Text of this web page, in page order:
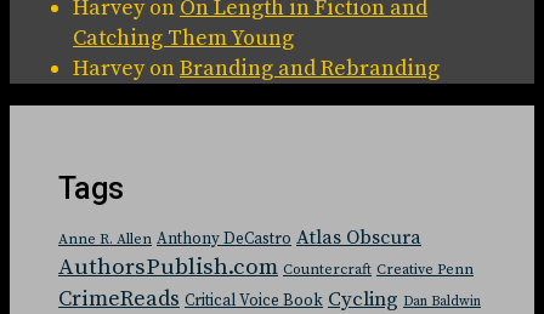
Harveyon On Length in Fiction and
Catching Them Young
HarveyonBranding and Rebranding
Tags
Anne R. Allen Anthony DeCastro Atlas Obscura
AuthorsPublish.com Countercraft Creative Penn
CrimeReads Critical Voice Book Cycling Dan Baldwin